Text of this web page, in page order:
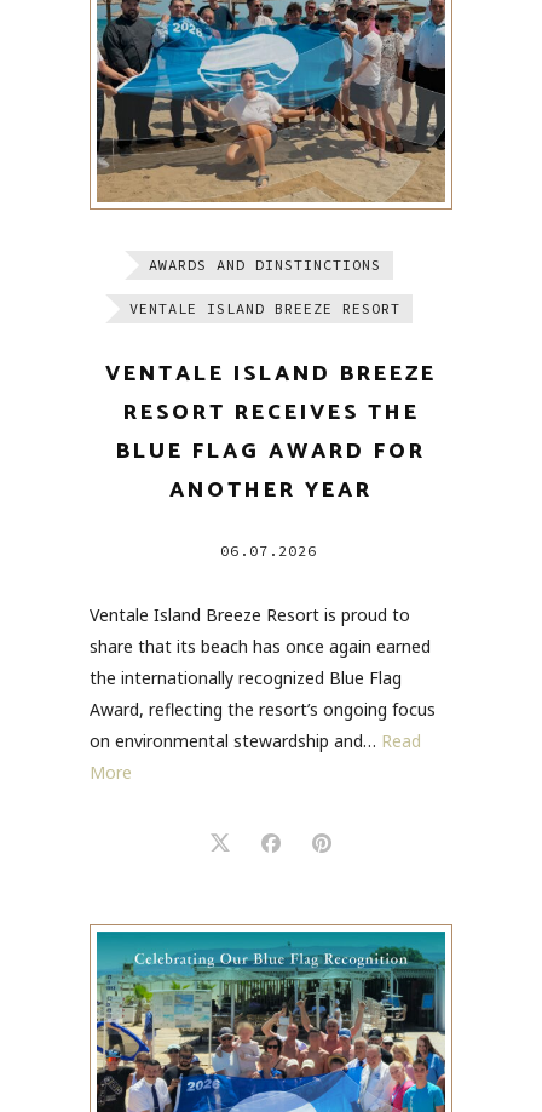
AWARDS AND DINSTINCTIONS
VENTALE ISLAND BREEZE RESORT
VENTALE ISLAND BREEZE
RESORT RECEIVES THE
BLUE FLAG AWARD FOR
ANOTHER YEAR
06.07.2026
Ventale Island Breeze Resort is proud to
share that its beach has once again earned
the internationally recognized Blue Flag
Award, reflecting the resort’s ongoing focus
on environmental stewardship and… Read
More